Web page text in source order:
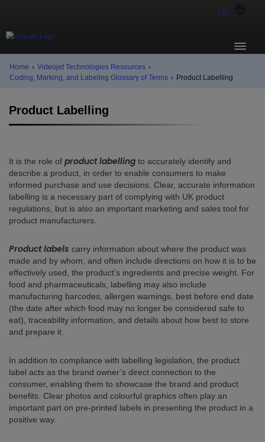
UK
Home › Videojet Technologies Resources ›
Coding, Marking, and Labeling Glossary of Terms › Product Labelling
Product Labelling
It is the role of product labelling to accurately identify and
describe a product, in order to enable consumers to make
informed purchase and use decisions. Clear, accurate information
labelling is a necessary part of complying with UK product
regulations, but is also an important marketing and sales tool for
product manufacturers.
Product labels carry information about where the product was
made and by whom, and often include directions on how it is to be
effectively used, the product’s ingredients and precise weight. For
food and pharmaceuticals, labelling may also include
manufacturing barcodes, allergen warnings, best before end date
(the date after which food may no longer be considered safe to
eat), traceability information, and details about how best to store
and prepare it.
In addition to compliance with labelling legislation, the product
label acts as the brand owner’s direct connection to the
consumer, enabling them to showcase the brand and product
benefits. Clear photos and colourful graphics often play an
important part on pre-printed labels in presenting the product in a
positive way.